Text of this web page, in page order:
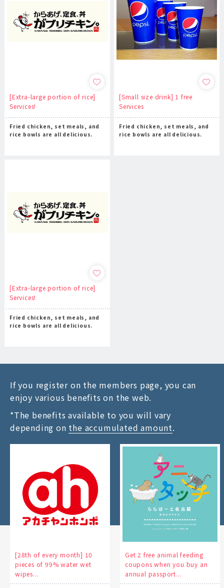
[Extra-large portion of rice]
Services!
Fried chicken, set meals, and
rice bowls are all delicious.
[Small size drink] 1 free
Services
Fried chicken, set meals, and
rice bowls are all delicious.
[Extra-large portion of rice]
Services!
Fried chicken, set meals, and
rice bowls are all delicious.
If you register on the members page, you can
enjoy various benefits on the web.
*The benefits available to you will vary
depending on the accumulated amount.
[28th of every month] 10
pieces of 99% water wet
wipes...
Get 2 free animal feeding
coupons when you buy an
annual passport...